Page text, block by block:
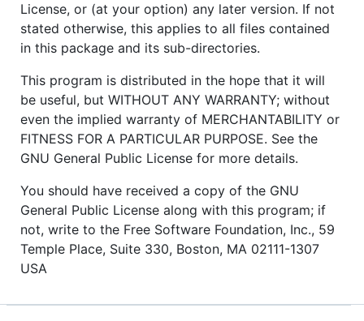
License, or (at your option) any later version. If not
stated otherwise, this applies to all files contained
in this package and its sub-directories.
This program is distributed in the hope that it will
be useful, but WITHOUT ANY WARRANTY; without
even the implied warranty of MERCHANTABILITY or
FITNESS FOR A PARTICULAR PURPOSE. See the
GNU General Public License for more details.
You should have received a copy of the GNU
General Public License along with this program; if
not, write to the Free Software Foundation, Inc., 59
Temple Place, Suite 330, Boston, MA 02111-1307
USA